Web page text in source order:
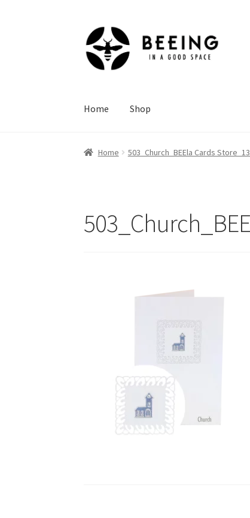
Skip
to
navigation
Skip
to
content
Home Shop
Home 503_Church_BEEla Cards